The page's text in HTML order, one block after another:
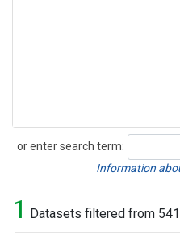
or enter search term:
Search
Information
1 Datasets filtered from